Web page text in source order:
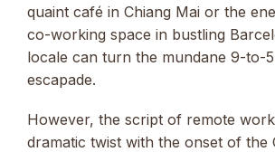
quaint café in Chiang Mai or the
co-working space in bustling
locale can turn the mundane 9-to-
escapade.
However, the script of remote
dramatic twist with the onset of the